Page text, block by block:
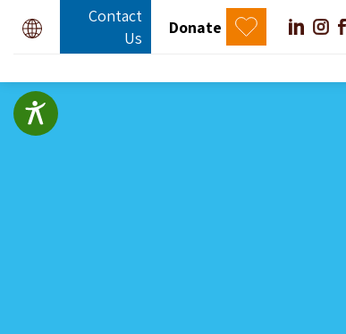
Donate
Contact
Us